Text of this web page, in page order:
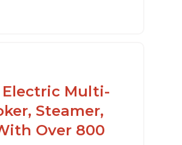
Electric Multi-
Steamer,
Over 800